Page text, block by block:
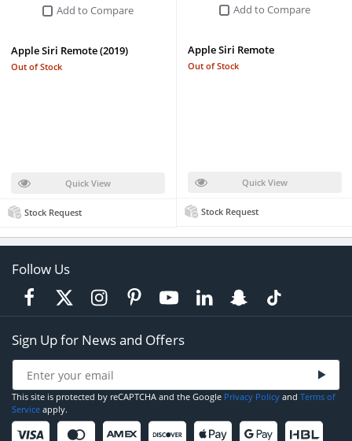
Add to Compare
Apple Siri Remote
Out of Stock
Quick View
Stock Request
Add to Compare
Apple Siri Remote (2019)
Out of Stock
Quick View
Stock Request
Follow Us
Sign Up for News and Offers
This site is protected by reCAPTCHA and the Google Privacy Policy and Terms of
Service apply.